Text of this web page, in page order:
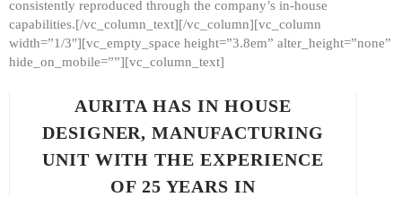
consistently reproduced through the company’s in-house
capabilities.[/vc_column_text][/vc_column][vc_column
width=”1/3″][vc_empty_space height=”3.8em” alter_height=”none”
hide_on_mobile=””][vc_column_text]
AURITA HAS IN HOUSE
DESIGNER, MANUFACTURING
UNIT WITH THE EXPERIENCE
OF 25 YEARS IN